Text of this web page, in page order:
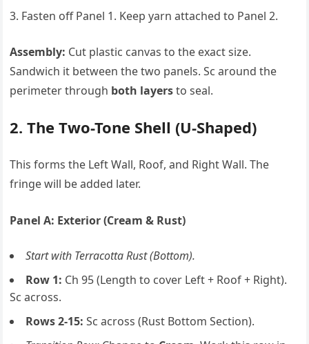
Fasten off Panel 1. Keep yarn attached to Panel 2.
Assembly: Cut plastic canvas to the exact size.
Sandwich it between the two panels. Sc around the
perimeter through both layersto seal.
2. The Two-Tone Shell (U-Shaped)
This forms the Left Wall, Roof, and Right Wall. The
fringe will be added later.
Panel A: Exterior (Cream & Rust)
Start with Terracotta Rust (Bottom).
Row 1: Ch 95 (Length to cover Left + Roof + Right).
Sc across.
Rows 2-15: Sc across (Rust Bottom Section).